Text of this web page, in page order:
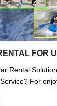
FOR
Rental
For